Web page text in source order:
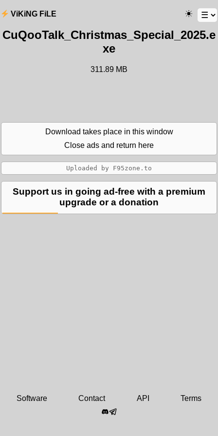
ViKiNG FiLE
CuQooTalk_Christmas_Special_2025.e
xe
311.89 MB
Download takes place in this window
Close ads and return here
Support us in going ad-free with a premium
upgrade or a donation
Software Contact API Terms